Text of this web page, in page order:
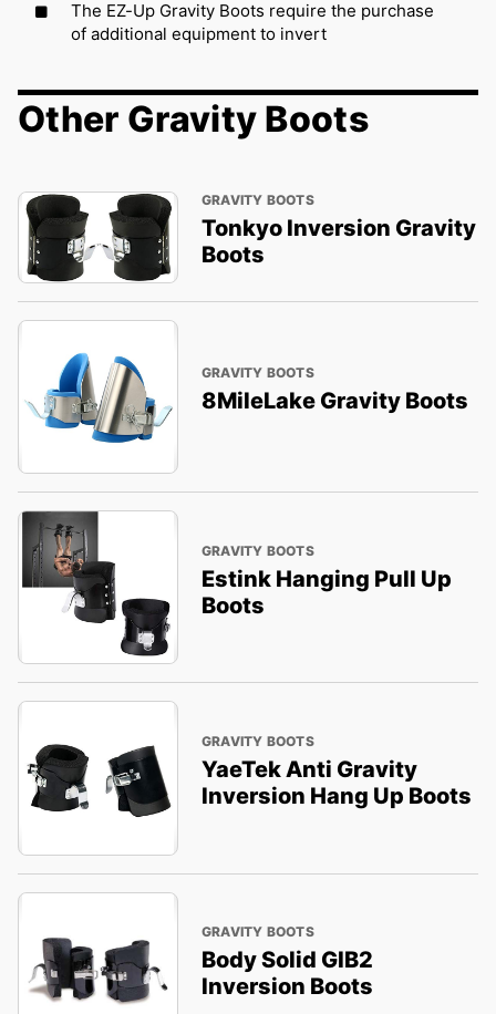
The EZ-Up Gravity Boots require the purchase
of additional equipment to invert
Other Gravity Boots
GRAVITY BOOTS
Tonkyo Inversion Gravity
Boots
GRAVITY BOOTS
8MileLake Gravity Boots
GRAVITY BOOTS
Estink Hanging Pull Up
Boots
GRAVITY BOOTS
YaeTek Anti Gravity
Inversion Hang Up Boots
GRAVITY BOOTS
Body Solid GIB2
Inversion Boots